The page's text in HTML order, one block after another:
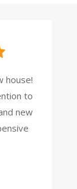
house!
to
new